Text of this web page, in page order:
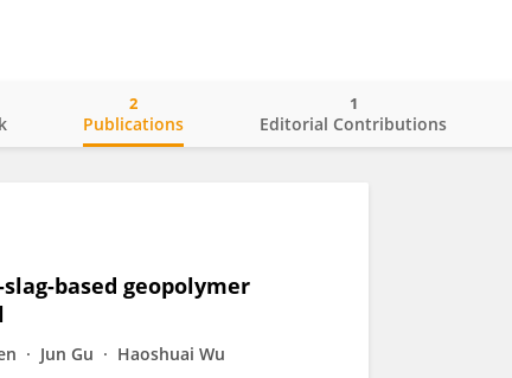
Publications
2
Editorial Contributions
1
based geopolymer
Jun Gu Haoshuai Wu